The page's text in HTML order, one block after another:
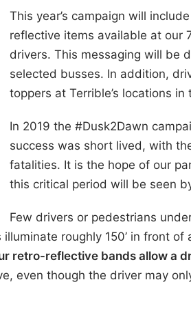
This year’s campaign will
reflective items available at our
drivers. This messaging will be
selected busses. In addition,
toppers at Terrible’s locations in
In 2019 the #Dusk2Dawn
success was short lived, with
fatalities. It is the hope of our
this critical period will be seen
Few drivers or pedestrians
roughly 150’ in front
retro-reflective bands allow a
even though the driver may